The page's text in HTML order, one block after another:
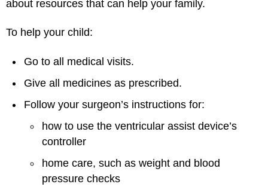
about resources that can help your family.
To help your child:
Go to all medical visits.
Give all medicines as prescribed.
Follow your surgeon’s instructions for:
how to use the ventricular assist device’s
controller
home care, such as weight and blood
pressure checks